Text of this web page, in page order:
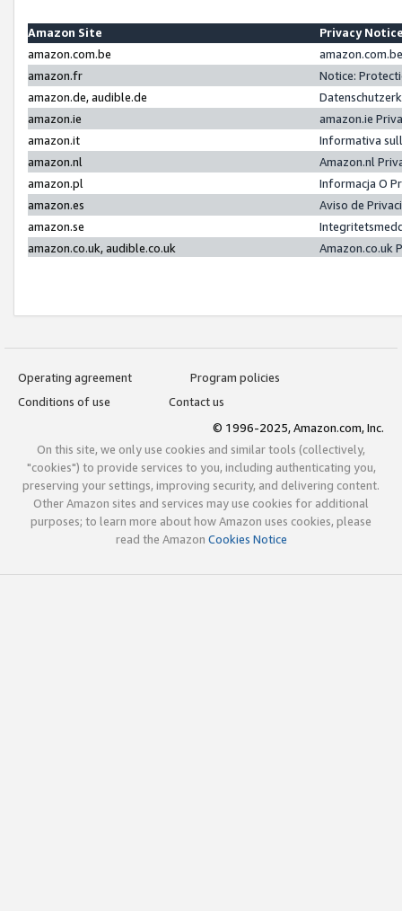
Amazon Site
Privacy
amazon.com.be
amazon.fr
Notice:
amazon.de, audible.de
amazon.ie
amazon.ie
amazon.it
Informativa
amazon.nl
Amazon.nl
amazon.pl
Informacja O
amazon.es
Aviso de
amazon.se
amazon.co.uk, audible.co.uk
Amazon.co.uk
Operating agreement
Program policies
Conditions of use
Contact us
© 1996-2025, Amazon.com, Inc.
On this site, we only use cookies and similar tools (collectively,
"cookies") to provide services to you, including authenticating you,
preserving your settings, improving security, and delivering content.
Other Amazon sites and services may use cookies for additional
purposes; to learn more about how Amazon uses cookies, please
read the Amazon Cookies Notice